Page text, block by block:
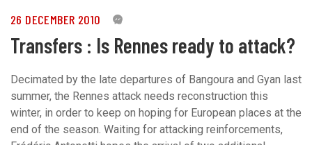
26 DECEMBER 2010 0
Transfers : Is Rennes ready to attack?
Decimated by the late departures of Bangoura and Gyan last
summer, the Rennes attack needs reconstruction this
winter, in order to keep on hoping for European places at the
end of the season. Waiting for attacking reinforcements,